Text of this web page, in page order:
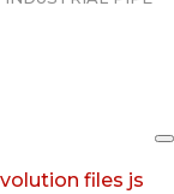
files js